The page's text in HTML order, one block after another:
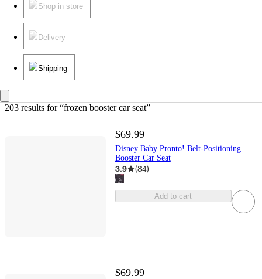
Shop in store
Delivery
Shipping
203 results for “frozen booster car seat”
$69.99
Disney Baby Pronto! Belt-Positioning
Booster Car Seat
3.9 (84)
Add to cart
$69.99